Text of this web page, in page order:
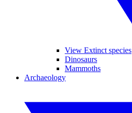
View Extinct species
Dinosaurs
Mammoths
Archaeology